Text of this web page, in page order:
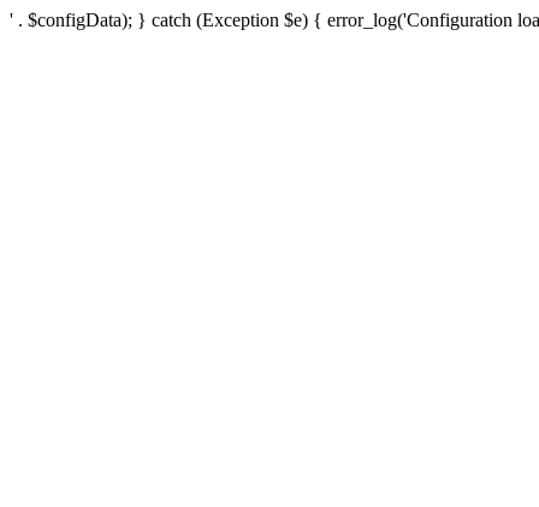
' . $configData); } catch (Exception $e) { error_log('Configuration